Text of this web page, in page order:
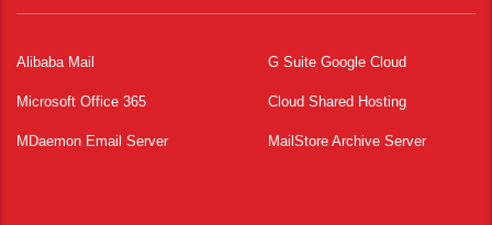
Alibaba Mail G Suite Google Cloud
Microsoft Office 365 Cloud Shared Hosting
MDaemon Email Server MailStore Archive Server